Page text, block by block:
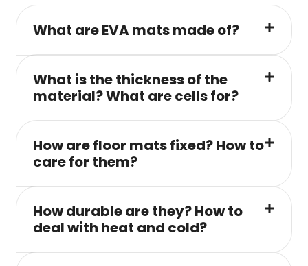
What are EVA mats made of?
What is the thickness of the
material? What are cells for?
How are floor mats fixed? How to
care for them?
How durable are they? How to
deal with heat and cold?